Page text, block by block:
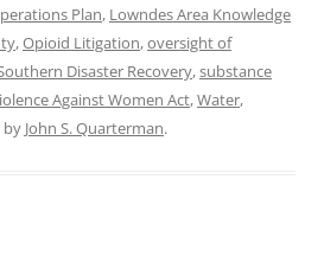
Plan, Lowndes Area Knowledge
,Opioid Litigation,oversight of
Disaster Recovery,substance
Against Women Act,Water,
by John S. Quarterman.